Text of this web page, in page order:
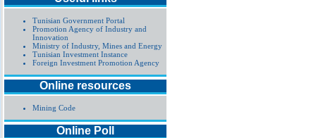
Tunisian Government Portal
Promotion Agency of Industry and
Innovation
Ministry of Industry, Mines and Energy
Tunisian Investment Instance
Foreign Investment Promotion Agency
Online resources
Mining Code
Online Poll